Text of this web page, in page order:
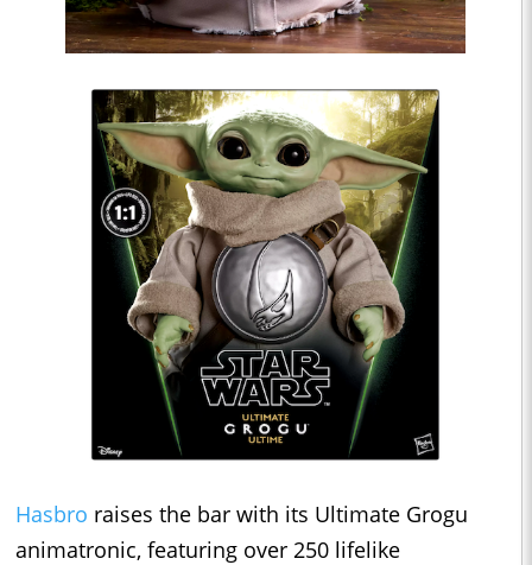
Hasbro raises the bar with its Ultimate Grogu
animatronic, featuring over 250 lifelike